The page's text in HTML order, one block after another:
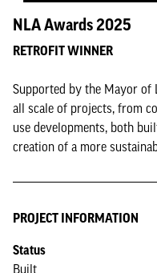
NLA Awards 2025
RETROFIT WINNER
Supported by the Mayor of
all scale of projects, from
use developments, both
creation of a more
PROJECT INFORMATION
Status
Built